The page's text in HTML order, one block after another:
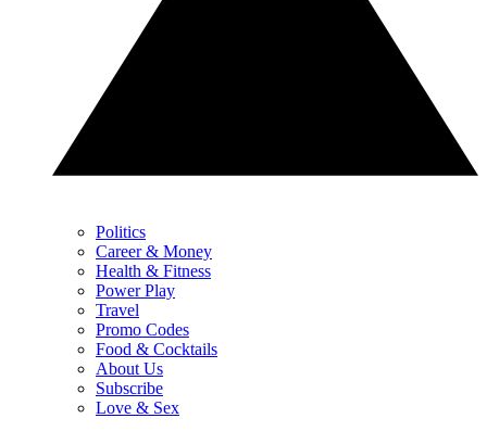
Politics
Career & Money
Health & Fitness
Power Play
Travel
Promo Codes
Food & Cocktails
About Us
Subscribe
Love & Sex